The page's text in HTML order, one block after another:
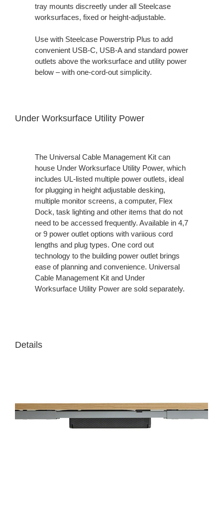
tray mounts discreetly under all Steelcase
worksurfaces, fixed or height-adjustable.
Use with Steelcase Powerstrip Plus to add
convenient USB-C, USB-A and standard power
outlets above the worksurface and utility power
below – with one-cord-out simplicity.
Under Worksurface Utility Power
The Universal Cable Management Kit can
house Under Worksurface Utility Power, which
includes UL-listed multiple power outlets, ideal
for plugging in height adjustable desking,
multiple monitor screens, a computer, Flex
Dock, task lighting and other items that do not
need to be accessed frequently. Available in 4,7
or 9 power outlet options with variious cord
lengths and plug types. One cord out
technology to the building power outlet brings
ease of planning and convenience. Universal
Cable Management Kit and Under
Worksurface Utility Power are sold separately.
Details